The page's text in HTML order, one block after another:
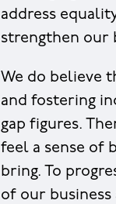
address
strengthen our
We do believe
and fostering
gap figures.
feel a sense of
bring. To
of our business